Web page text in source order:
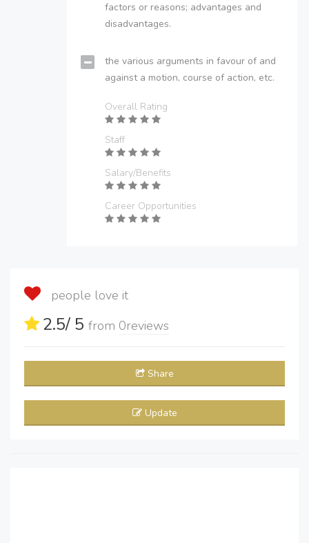
factors or reasons; advantages and
disadvantages.
the various arguments in favour of and
against a motion, course of action, etc.
Overall Rating
Staff
Salary/Benefits
Career Opportunities
people love it
2.5/ 5 from 0reviews
Share
Update